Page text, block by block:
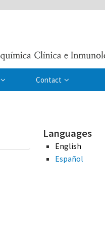
Contact
Languages
English
Español